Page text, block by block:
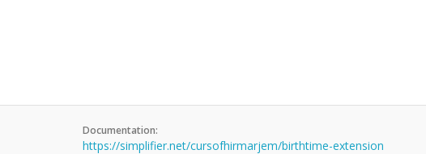
Documentation:
https://simplifier.net/cursofhirmarjem/birthtime-extension